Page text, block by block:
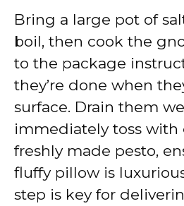
Bring a large pot of
boil, then cook the
to the package
they’re done when
surface. Drain them
immediately toss with
freshly made pesto,
fluffy pillow is
step is key for